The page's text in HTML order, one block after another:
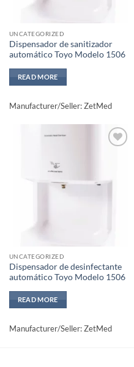
page
UNCATEGORIZED
Dispensador de sanitizador
automático Toyo Modelo 1506
READ MORE
Manufacturer/Seller: ZetMed
UNCATEGORIZED
Dispensador de desinfectante
automático Toyo Modelo 1506
READ MORE
Manufacturer/Seller: ZetMed